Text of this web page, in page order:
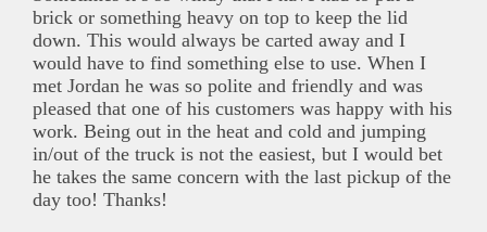
brick or something heavy on top to keep the lid
down. This would always be carted away and I
would have to find something else to use. When I
met Jordan he was so polite and friendly and was
pleased that one of his customers was happy with his
work. Being out in the heat and cold and jumping
in/out of the truck is not the easiest, but I would bet
he takes the same concern with the last pickup of the
day too! Thanks!